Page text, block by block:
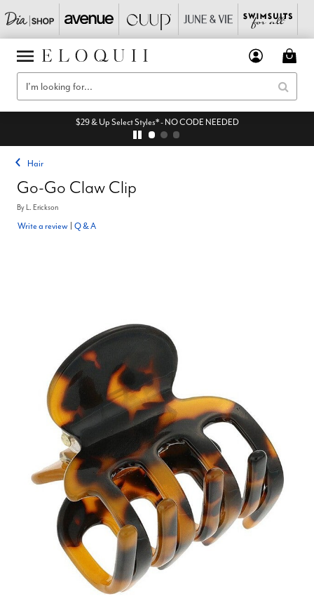
$29 & Up Select Styles* - NO CODE NEEDED
Hair
Go-Go Claw Clip
ByL. Erickson
Write a review Q & A